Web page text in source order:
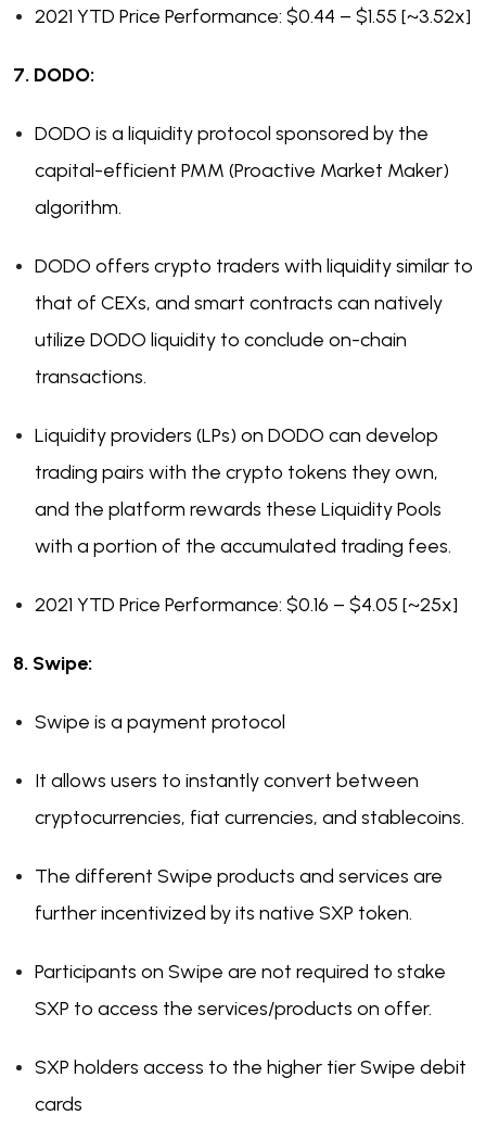
2021 YTD Price Performance: $0.44 – $1.55 [~3.52x]
7. DODO:
DODO is a liquidity protocol sponsored by the
capital-efficient PMM (Proactive Market Maker)
algorithm.
DODO offers crypto traders with liquidity similar to
that of CEXs, and smart contracts can natively
utilize DODO liquidity to conclude on-chain
transactions.
Liquidity providers (LPs) on DODO can develop
trading pairs with the crypto tokens they own,
and the platform rewards these Liquidity Pools
with a portion of the accumulated trading fees.
2021 YTD Price Performance: $0.16 – $4.05 [~25x]
8. Swipe:
Swipe is a payment protocol
It allows users to instantly convert between
cryptocurrencies, fiat currencies, and stablecoins.
The different Swipe products and services are
further incentivized by its native SXP token.
Participants on Swipe are not required to stake
SXP to access the services/products on offer.
SXP holders access to the higher tier Swipe debit
cards